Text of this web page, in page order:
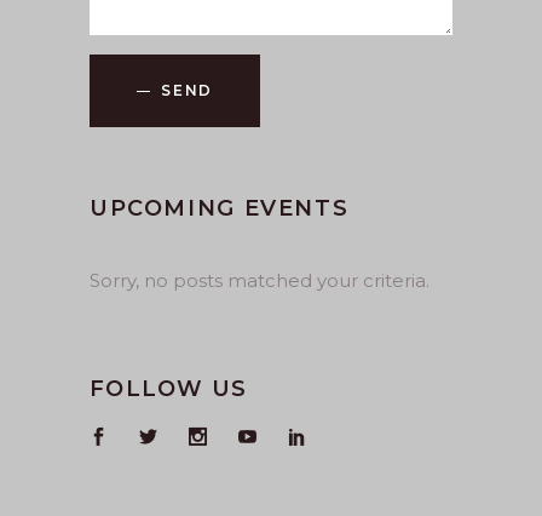
SEND
UPCOMING EVENTS
Sorry, no posts matched your criteria.
FOLLOW US